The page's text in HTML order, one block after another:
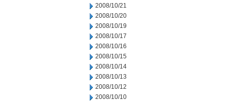
2008/10/21
2008/10/20
2008/10/19
2008/10/17
2008/10/16
2008/10/15
2008/10/14
2008/10/13
2008/10/12
2008/10/10